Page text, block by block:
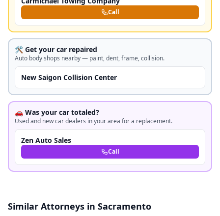
Call
🛠️ Get your car repaired
Auto body shops nearby — paint, dent, frame, collision.
New Saigon Collision Center
🚗 Was your car totaled?
Used and new car dealers in your area for a replacement.
Zen Auto Sales
Call
Similar Attorneys in Sacramento